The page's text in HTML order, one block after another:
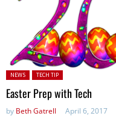
Posted in:
NEWS TECH TIP
Easter Prep with Tech
by Beth Gatrell April 6, 2017